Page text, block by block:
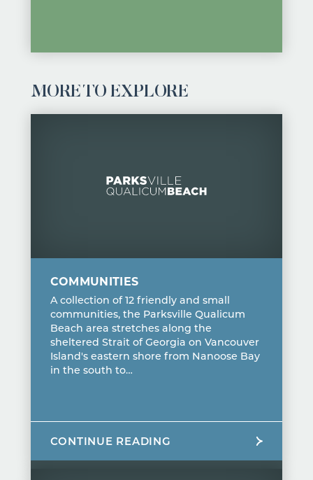
MORE TO EXPLORE
COMMUNITIES
A collection of 12 friendly and small
communities, the Parksville Qualicum
Beach area stretches along the
sheltered Strait of Georgia on Vancouver
Island's eastern shore from Nanoose Bay
in the south to…
CONTINUE READING